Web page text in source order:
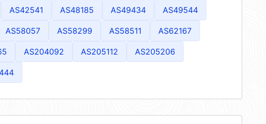
AS42541 AS48185 AS49434 AS49544
AS58057 AS58299 AS58511 AS62167
AS204092 AS205112 AS205206